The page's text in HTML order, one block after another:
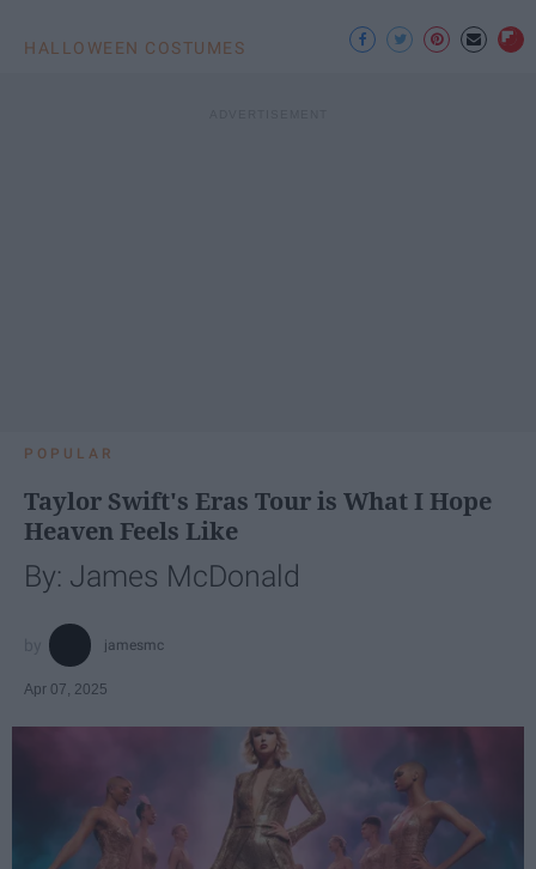
HALLOWEEN COSTUMES
POPULAR
Taylor Swift's Eras Tour is What I Hope
Heaven Feels Like
By: James McDonald
jamesmc
Apr 07, 2025